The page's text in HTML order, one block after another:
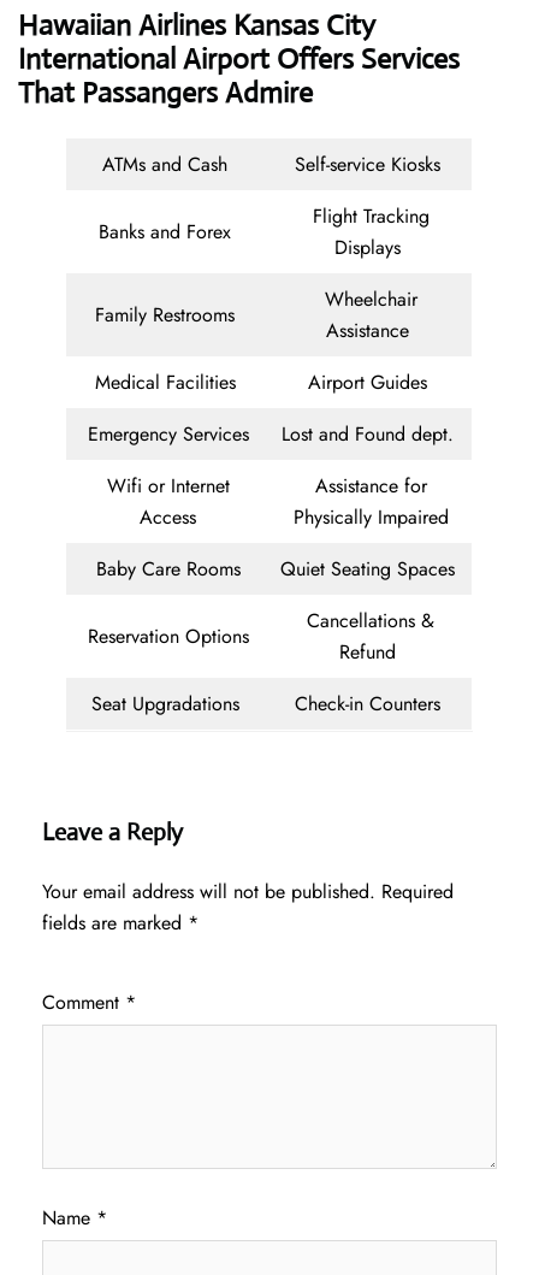
Hawaiian Airlines Kansas City
International Airport Offers Services
That Passangers Admire
ATMs and Cash Self-service Kiosks
Banks and Forex
Flight Tracking
Displays
Family Restrooms
Wheelchair
Assistance
Medical Facilities
Airport Guides
Emergency Services
Lost and Found dept.
Wifi or Internet
Access
Assistance for
Physically Impaired
Baby Care Rooms
Quiet Seating Spaces
Reservation Options
Cancellations &
Refund
Seat Upgradations
Check-in Counters
Leave a Reply
Your email address will not be published. Required
fields are marked *
Comment *
Name *